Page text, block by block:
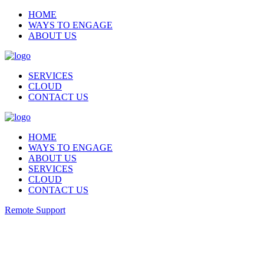
HOME
WAYS TO ENGAGE
ABOUT US
SERVICES
CLOUD
CONTACT US
HOME
WAYS TO ENGAGE
ABOUT US
SERVICES
CLOUD
CONTACT US
Remote Support